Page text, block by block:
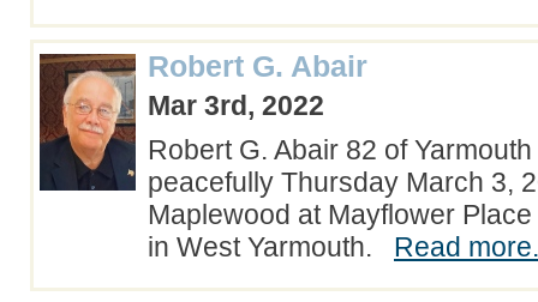
Robert G. Abair
Mar 3rd, 2022
Robert G. Abair 82 of
peacefully Thursday March 3,
Maplewood at Mayflower
in West Yarmouth. Read